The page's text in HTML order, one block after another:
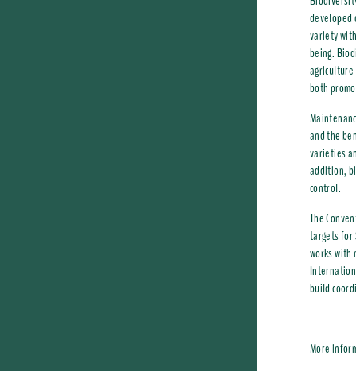
developed
variety
being.
both
and the
varieties
addition,
control.
The
targets for
works with
build
More